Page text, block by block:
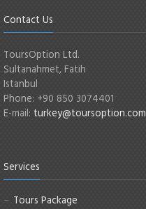
Contact Us
ToursOption Ltd.
Sultanahmet, Fatih
Istanbul
Phone: +90 850 3074401
E-mail: turkey@toursoption.com
Services
Tours Package